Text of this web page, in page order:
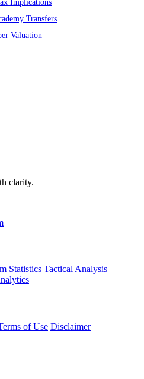
Transfers
Valuation
clarity.
Statistics Tactical Analysis
of Use Disclaimer